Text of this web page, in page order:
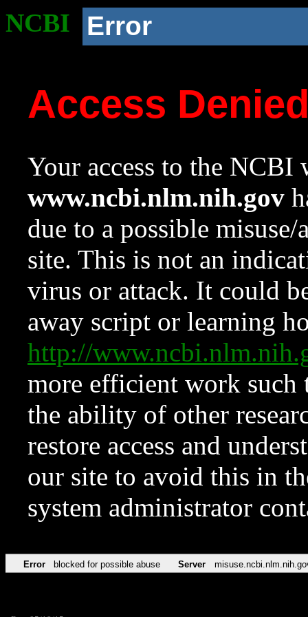
NCBI Error
Access
Your access to the NCBI
www.ncbi.nlm.nih.gov
due to a possible
site. This is not an
virus or attack. It could
away script or learning
http://
more efficient work such
the ability of other
restore access and
our site to avoid this in
system administrator
Error blocked for possible abuse Server